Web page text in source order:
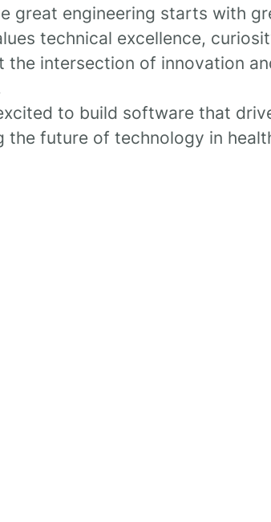
great engineering starts with
technical excellence,
the intersection of innovation
to build software that
the future of technology in